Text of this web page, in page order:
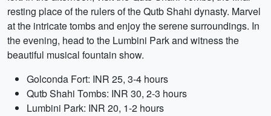
resting place of the rulers of the Qutb Shahi dynasty. Marvel
at the intricate tombs and enjoy the serene surroundings. In
the evening, head to the Lumbini Park and witness the
beautiful musical fountain show.
Golconda Fort: INR 25, 3-4 hours
Qutb Shahi Tombs: INR 30, 2-3 hours
Lumbini Park: INR 20, 1-2 hours